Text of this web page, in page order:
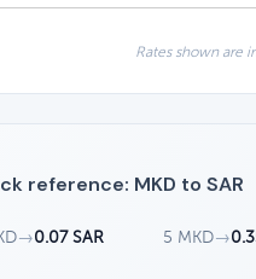
Rates shown are
reference: MKD to SAR
→0.07 SAR 5 MKD→